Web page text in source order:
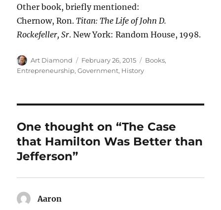
Other book, briefly mentioned:
Chernow, Ron.Titan: The Life of John D.
Rockefeller, Sr. New York: Random House, 1998.
Author
Art Diamond
Posted
on
February 26, 2015 Categories
Books,
Entrepreneurship,Government, History
One thought on “The Case
that Hamilton Was Better than
Jefferson”
Aaron